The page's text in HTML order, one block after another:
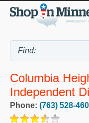
Columbia
Independent
Phone: (763) 528-